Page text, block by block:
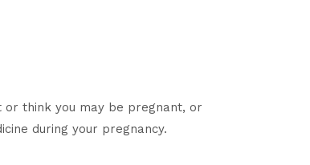
or think you may be pregnant, or
during your pregnancy.